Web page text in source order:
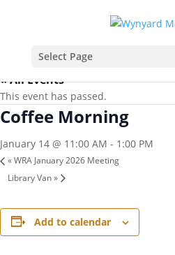
Select Page
« All Events
This event has passed.
Coffee Morning
January 14 @ 11:00 AM - 1:00 PM
«WRA January 2026 Meeting
Library Van»
Add to calendar